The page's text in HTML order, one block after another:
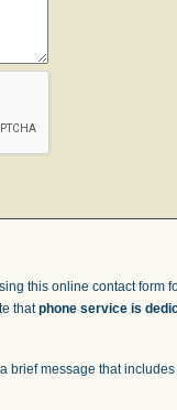
this online contact
thatphone service is
brief message that